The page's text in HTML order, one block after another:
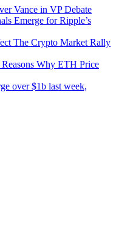
Vance in VP Debate
Emerge for Ripple’s
The Crypto Market Rally
Why ETH Price
over $1b last week,